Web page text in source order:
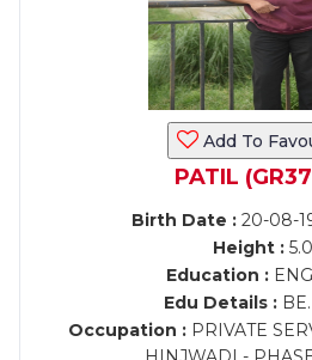
Add To
PATIL
Birth Date : 20-08-
Height :
Education :
Edu Details :
Occupation : PRIVATE